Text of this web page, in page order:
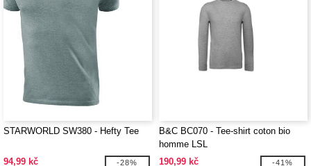
STARWORLD SW380 - Hefty Tee
94,99 kč -28%
B&C BC070 - Tee-shirt coton bio
homme LSL
190,99 kč
-41%